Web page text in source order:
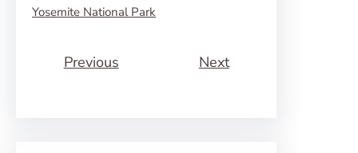
Yosemite National Park
Previous Next